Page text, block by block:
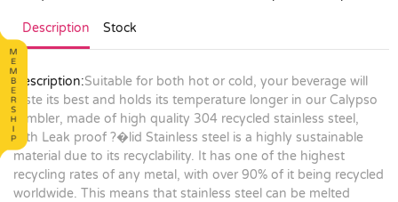
Description Stock
Description:Suitable for both hot or cold, your beverage will
taste its best and holds its temperature longer in our Calypso
tumbler, made of high quality 304 recycled stainless steel,
with Leak proof ?�lid Stainless steel is a highly sustainable
material due to its recyclability. It has one of the highest
recycling rates of any metal, with over 90% of it being recycled
worldwide. This means that stainless steel can be melted